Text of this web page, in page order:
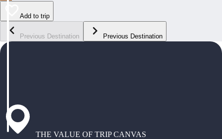
Add to trip
Previous Destination Previous Destination
THE VALUE OF TRIP CANVAS